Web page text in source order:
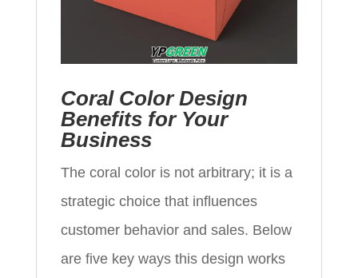
Coral Color Design
Benefits for Your
Business
The coral color is not arbitrary; it is a
strategic choice that influences
customer behavior and sales. Below
are five key ways this design works